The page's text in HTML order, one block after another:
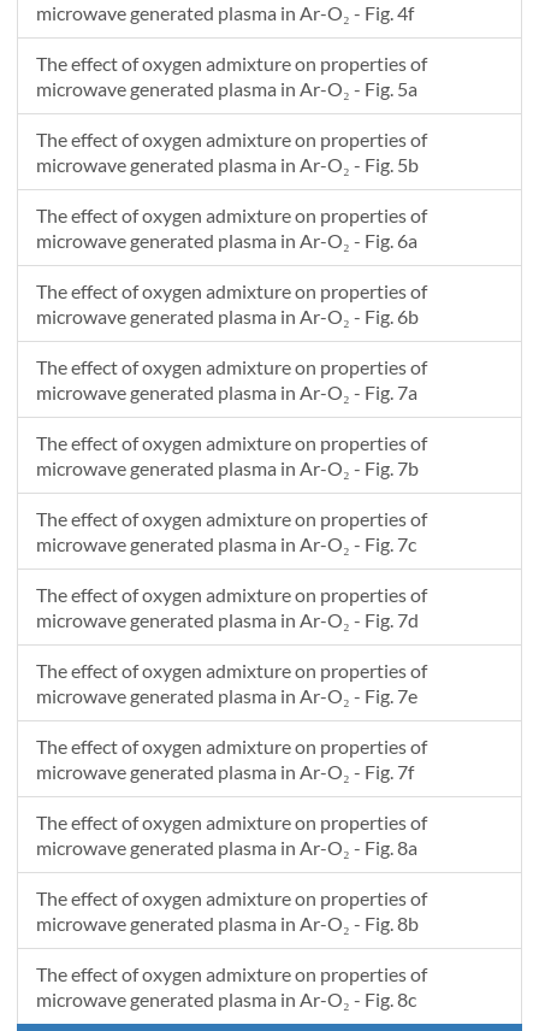
microwave generated plasma in Ar-O₂ - Fig. 4f
The effect of oxygen admixture on properties of
microwave generated plasma in Ar-O₂ - Fig. 5a
The effect of oxygen admixture on properties of
microwave generated plasma in Ar-O₂ - Fig. 5b
The effect of oxygen admixture on properties of
microwave generated plasma in Ar-O₂ - Fig. 6a
The effect of oxygen admixture on properties of
microwave generated plasma in Ar-O₂ - Fig. 6b
The effect of oxygen admixture on properties of
microwave generated plasma in Ar-O₂ - Fig. 7a
The effect of oxygen admixture on properties of
microwave generated plasma in Ar-O₂ - Fig. 7b
The effect of oxygen admixture on properties of
microwave generated plasma in Ar-O₂ - Fig. 7c
The effect of oxygen admixture on properties of
microwave generated plasma in Ar-O₂ - Fig. 7d
The effect of oxygen admixture on properties of
microwave generated plasma in Ar-O₂ - Fig. 7e
The effect of oxygen admixture on properties of
microwave generated plasma in Ar-O₂ - Fig. 7f
The effect of oxygen admixture on properties of
microwave generated plasma in Ar-O₂ - Fig. 8a
The effect of oxygen admixture on properties of
microwave generated plasma in Ar-O₂ - Fig. 8b
The effect of oxygen admixture on properties of
microwave generated plasma in Ar-O₂ - Fig. 8c